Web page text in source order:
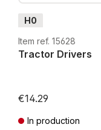
H0
Item ref. 15628
Tractor Drivers
€14.29
In production